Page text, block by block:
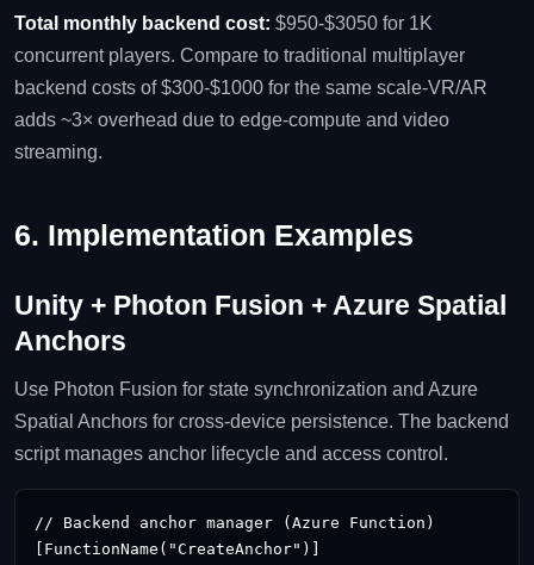
Total monthly backend cost: $950‑$3050 for 1K
concurrent players. Compare to traditional multiplayer
backend costs of $300‑$1000 for the same scale-VR/AR
adds ~3× overhead due to edge‑compute and video
streaming.
6. Implementation Examples
Unity + Photon Fusion + Azure Spatial
Anchors
Use Photon Fusion for state synchronization and Azure
Spatial Anchors for cross‑device persistence. The backend
script manages anchor lifecycle and access control.
// Backend anchor manager (Azure Function)
[FunctionName("CreateAnchor")]